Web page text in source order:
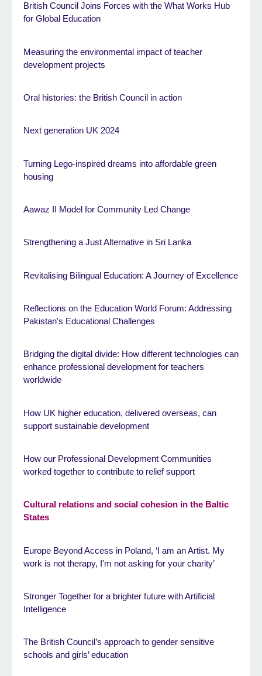
British Council Joins Forces with the What Works Hub
for Global Education
Measuring the environmental impact of teacher
development projects
Oral histories: the British Council in action
Next generation UK 2024
Turning Lego-inspired dreams into affordable green
housing
Aawaz II Model for Community Led Change
Strengthening a Just Alternative in Sri Lanka
Revitalising Bilingual Education: A Journey of Excellence
Reflections on the Education World Forum: Addressing
Pakistan's Educational Challenges
Bridging the digital divide: How different technologies can
enhance professional development for teachers
worldwide
How UK higher education, delivered overseas, can
support sustainable development
How our Professional Development Communities
worked together to contribute to relief support
Cultural relations and social cohesion in the Baltic
States
Europe Beyond Access in Poland, ‘I am an Artist. My
work is not therapy, I'm not asking for your charity’
Stronger Together for a brighter future with Artificial
Intelligence
The British Council’s approach to gender sensitive
schools and girls’ education